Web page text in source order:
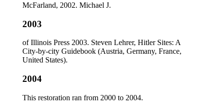
McFarland, 2002. Michael J.
2003
of Illinois Press 2003. Steven Lehrer, Hitler Sites: A
City-by-city Guidebook (Austria, Germany, France,
United States).
2004
This restoration ran from 2000 to 2004.